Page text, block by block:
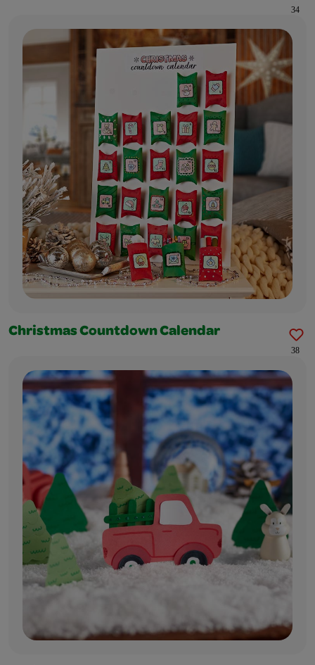
34
Christmas Countdown Calendar
38